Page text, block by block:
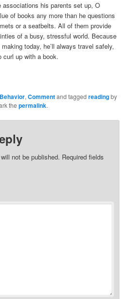
associations his parents set up, O
of books any more than he questions
or a seatbelts. All of them provide
of a busy, stressful world. Because
today, he’ll always travel safely,
curl up with a book.
Behavior,Commentand taggedreadingby
thepermalink.
not be published. Required fields